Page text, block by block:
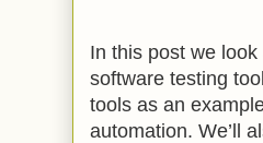
In this post we
software testing
tools as an
automation. We’ll